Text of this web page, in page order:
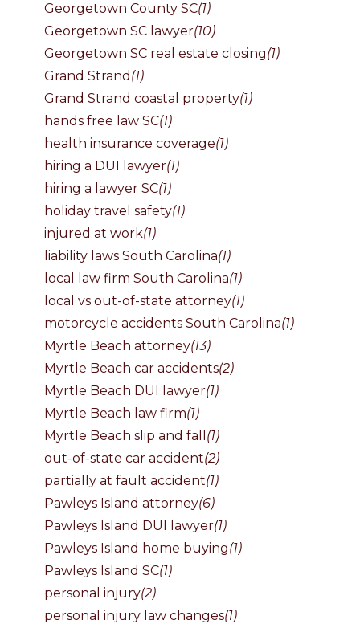
Georgetown County SC(1)
Georgetown SC lawyer(10)
Georgetown SC real estate closing(1)
Grand Strand (1)
Grand Strand coastal property(1)
hands free law SC(1)
health insurance coverage(1)
hiring a DUI lawyer(1)
hiring a lawyer SC(1)
holiday travel safety(1)
injured at work(1)
liability laws South Carolina(1)
local law firm South Carolina(1)
local vs out-of-state attorney(1)
motorcycle accidents South Carolina(1)
Myrtle Beach attorney(13)
Myrtle Beach car accidents(2)
Myrtle Beach DUI lawyer(1)
Myrtle Beach law firm(1)
Myrtle Beach slip and fall (1)
out-of-state car accident(2)
partially at fault accident(1)
Pawleys Island attorney(6)
Pawleys Island DUI lawyer(1)
Pawleys Island home buying(1)
Pawleys Island SC(1)
personal injury(2)
personal injury law changes(1)